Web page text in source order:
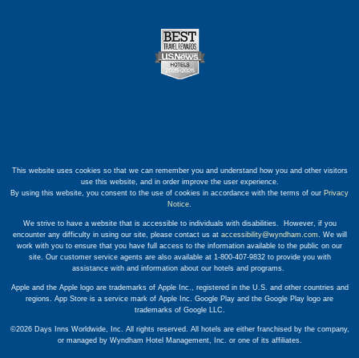
This website uses cookies so that we can remember you and understand how you and other visitors
use this website, and in order improve the user experience.
By using this website, you consent to the use of cookies in accordance with the terms of our Privacy
Notice.
We strive to have a website that is accessible to individuals with disabilities. However, if you
encounter any difficulty in using our site, please contact us at accessibility@wyndham.com. We will
work with you to ensure that you have full access to the information available to the public on our
site. Our customer service agents are also available at 1-800-407-9832 to provide you with
assistance with and information about our hotels and programs.
Apple and the Apple logo are trademarks of Apple Inc., registered in the U.S. and other countries and
regions. App Store is a service mark of Apple Inc. Google Play and the Google Play logo are
trademarks of Google LLC.
©2026 Days Inns Worldwide, Inc. All rights reserved. All hotels are either franchised by the company,
or managed by Wyndham Hotel Management, Inc. or one of its affiliates.